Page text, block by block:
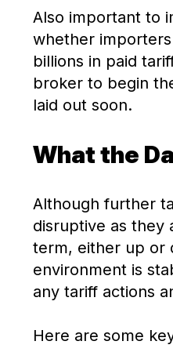
Also important to
whether
billions in paid
broker to begin
laid out soon.
What the
Although further
disruptive as they
term, either up or
environment is
any tariff actions
Here are some